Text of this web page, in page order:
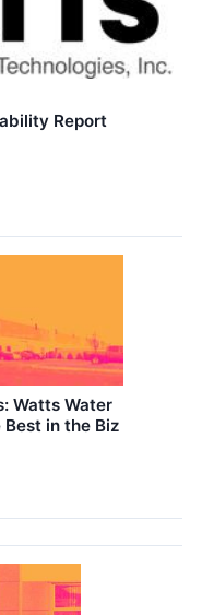
Report
Watts Water
Best in the Biz